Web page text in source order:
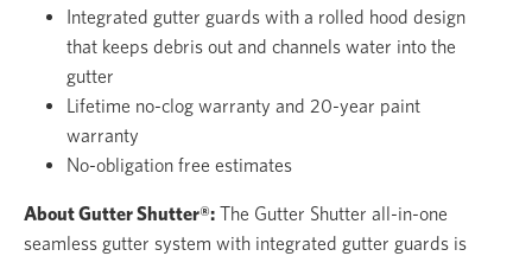
Integrated gutter guards with a rolled hood design
that keeps debris out and channels water into the
gutter
Lifetime no-clog warranty and 20-year paint
warranty
No-obligation free estimates
About Gutter Shutter®: The Gutter Shutter all-in-one
seamless gutter system with integrated gutter guards is